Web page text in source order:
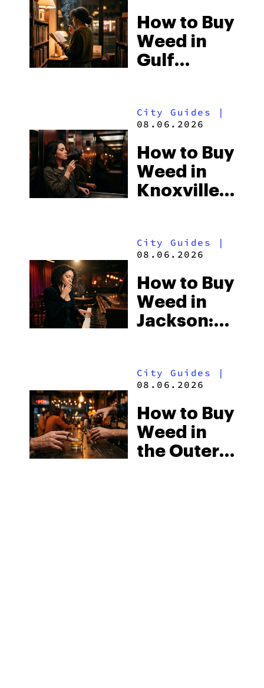
How to Buy
Weed in
Gulf
Beach
Some of
the
South’s
City Guides |
08.06.2026
How to Buy
Weed in
Knoxville:
Shops and
Visitors
Should
Know
City Guides |
08.06.2026
How to Buy
Weed in
Jackson:
Medical
City Guides |
08.06.2026
How to Buy
Weed in
the Outer